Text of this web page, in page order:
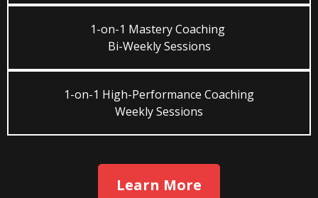
1-on-1 Mastery Coaching
Bi-Weekly Sessions
1-on-1 High-Performance Coaching
Weekly Sessions
Learn More